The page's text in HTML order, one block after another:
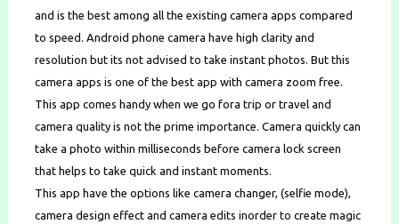
and is the best among all the existing camera apps compared
to speed. Android phone camera have high clarity and
resolution but its not advised to take instant photos. But this
camera apps is one of the best app with camera zoom free.
This app comes handy when we go fora trip or travel and
camera quality is not the prime importance. Camera quickly can
take a photo within milliseconds before camera lock screen
that helps to take quick and instant moments.
This app have the options like camera changer, (selfie mode),
camera design effect and camera edits inorder to create magic